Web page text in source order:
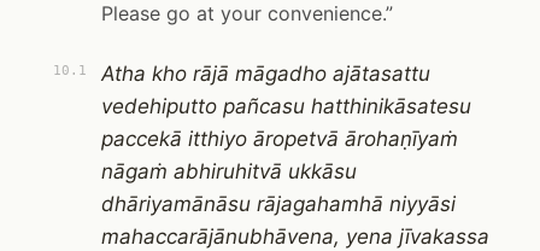
Please go at your convenience.”
10.1
Atha kho rājā māgadho ajātasattu
vedehiputto pañcasu hatthinikāsatesu
paccekā itthiyo āropetvā ārohaṇīyaṁ
nāgaṁ abhiruhitvā ukkāsu
dhāriyamānāsu rājagahamhā niyyāsi
mahaccarājānubhāvena, yena jīvakassa